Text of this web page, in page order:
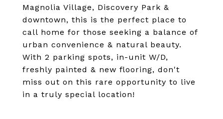
Magnolia Village, Discovery Park &
downtown, this is the perfect place to
call home for those seeking a balance of
urban convenience & natural beauty.
With 2 parking spots, in-unit W/D,
freshly painted & new flooring, don't
miss out on this rare opportunity to live
in a truly special location!